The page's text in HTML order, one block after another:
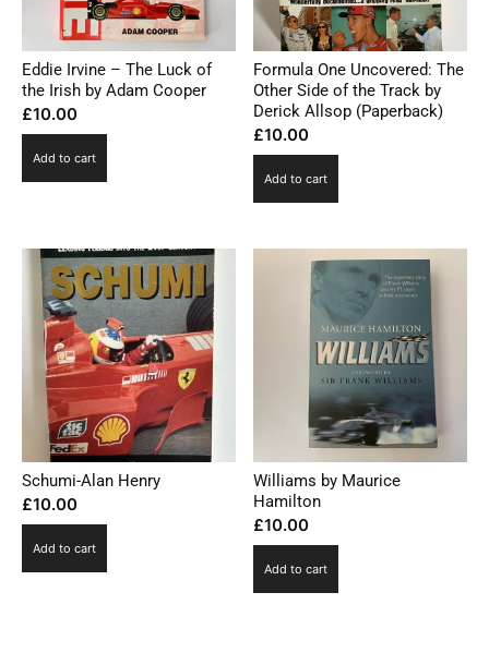
Eddie Irvine – The Luck of
the Irish by Adam Cooper
£10.00
Add to cart
Formula One Uncovered: The
Other Side of the Track by
Derick Allsop (Paperback)
£10.00
Add to cart
Schumi-Alan Henry
£10.00
Add to cart
Williams by Maurice
Hamilton
£10.00
Add to cart